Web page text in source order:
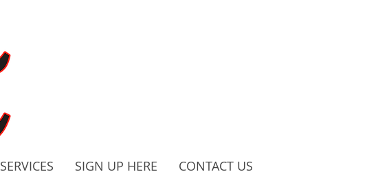
SERVICES SIGN UP HERE CONTACT US